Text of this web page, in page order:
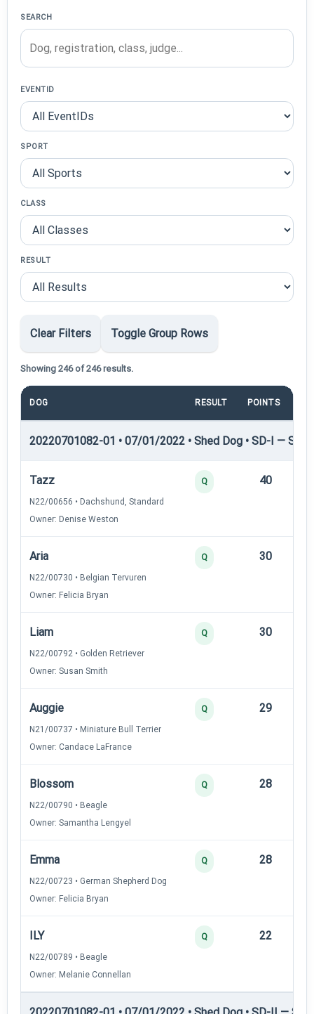
SEARCH
EVENTID
SPORT
CLASS
RESULT
Clear Filters Toggle Group Rows
Showing 246 of 246 results.
DOG RESULT POINTS
20220701082-01 • 07/01/2022 • Shed Dog • SD-I —
Tazz
N22/00656 • Dachshund, Standard
Owner: Denise Weston
Q 40
Aria
N22/00730 • Belgian Tervuren
Owner: Felicia Bryan
Q 30
Liam
N22/00792 • Golden Retriever
Owner: Susan Smith
Q 30
Auggie
N21/00737 • Miniature Bull Terrier
Owner: Candace LaFrance
Q 29
Blossom
N22/00790 • Beagle
Owner: Samantha Lengyel
Q 28
Emma
N22/00723 • German Shepherd Dog
Owner: Felicia Bryan
Q 28
ILY
N22/00789 • Beagle
Owner: Melanie Connellan
Q 22